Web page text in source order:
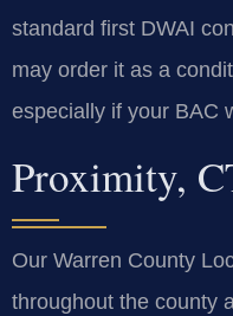
standard first DWAI
may order it as a
especially if your BAC
Proximity,
Our Warren County
throughout the county